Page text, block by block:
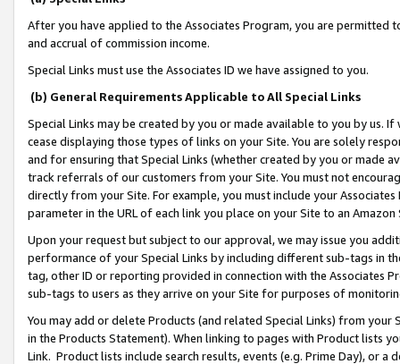
After you have applied to the Associates Program, you are permitted
and accrual of commission income.
Special Links must use the Associates ID we have assigned to you.
(b) General Requirements Applicable to All Special Links
Special Links may be created by you or made available to you by us.
cease displaying those types of links on your Site. You are solely
and for ensuring that Special Links (whether created by you or
track referrals of our customers from your Site. You must not
directly from your Site. For example, you must include your
parameter in the URL of each link you place on your Site to an
Upon your request but subject to our approval, we may issue you
performance of your Special Links by including different sub-tags in
tag, other ID or reporting provided in connection with the Associates
sub-tags to users as they arrive on your Site for purposes of
You may add or delete Products (and related Special Links) from
in the Products Statement). When linking to pages with Product lists
Link. Product lists include search results, events (e.g. Prime Day), or a